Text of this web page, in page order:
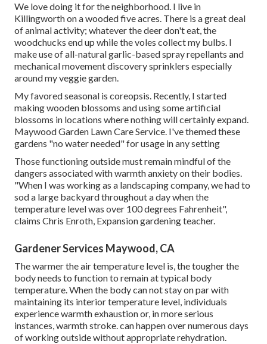
We love doing it for the neighborhood. I live in
Killingworth on a wooded five acres. There is a great deal
of animal activity; whatever the deer don't eat, the
woodchucks end up while the voles collect my bulbs. I
make use of all-natural garlic-based spray repellants and
mechanical movement discovery sprinklers especially
around my veggie garden.
My favored seasonal is coreopsis. Recently, I started
making wooden blossoms and using some artificial
blossoms in locations where nothing will certainly expand.
Maywood Garden Lawn Care Service. I've themed these
gardens "no water needed" for usage in any setting
Those functioning outside must remain mindful of the
dangers associated with warmth anxiety on their bodies.
"When I was working as a landscaping company, we had to
sod a large backyard throughout a day when the
temperature level was over 100 degrees Fahrenheit",
claims Chris Enroth, Expansion gardening teacher.
Gardener Services Maywood, CA
The warmer the air temperature level is, the tougher the
body needs to function to remain at typical body
temperature. When the body can not stay on par with
maintaining its interior temperature level, individuals
experience warmth exhaustion or, in more serious
instances, warmth stroke. can happen over numerous days
of working outside without appropriate rehydration.